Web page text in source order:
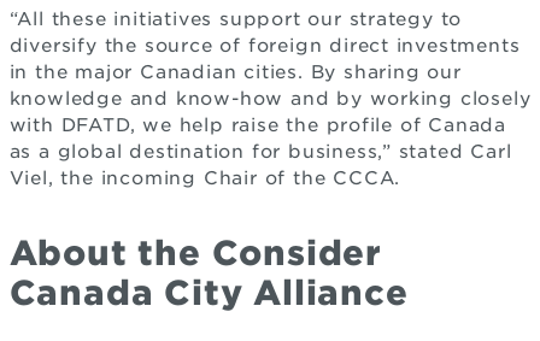
“All these initiatives support our strategy to
diversify the source of foreign direct investments
in the major Canadian cities. By sharing our
knowledge and know-how and by working closely
with DFATD, we help raise the profile of Canada
as a global destination for business,” stated Carl
Viel, the incoming Chair of the CCCA.
About the Consider
Canada City Alliance